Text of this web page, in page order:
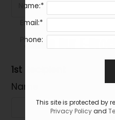
Share Our E-
1st Recipient
Name
Name:*
Email:*
Phone:
This site is protected by
Privacy Policyand